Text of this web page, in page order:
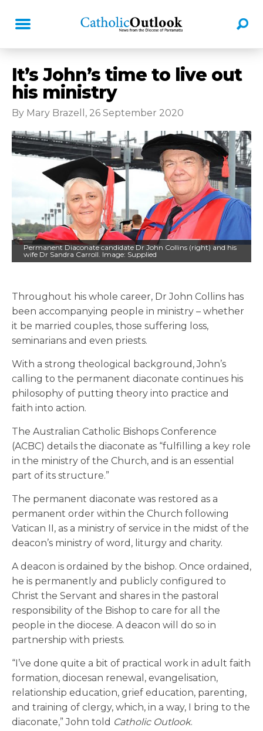
It’s John’s time to live out
his ministry
By Mary Brazell, 26 September 2020
Permanent Diaconate candidate Dr John Collins (right) and his
wife Dr Sandra Carroll. Image: Supplied
Throughout his whole career, Dr John Collins has
been accompanying people in ministry – whether
it be married couples, those suffering loss,
seminarians and even priests.
With a strong theological background, John’s
calling to the permanent diaconate continues his
philosophy of putting theory into practice and
faith into action.
The Australian Catholic Bishops Conference
(ACBC) details the diaconate as “fulfilling a key role
in the ministry of the Church, and is an essential
part of its structure.”
The permanent diaconate was restored as a
permanent order within the Church following
Vatican II, as a ministry of service in the midst of the
deacon’s ministry of word, liturgy and charity.
A deacon is ordained by the bishop. Once ordained,
he is permanently and publicly configured to
Christ the Servant and shares in the pastoral
responsibility of the Bishop to care for all the
people in the diocese. A deacon will do so in
partnership with priests.
“I’ve done quite a bit of practical work in adult faith
formation, diocesan renewal, evangelisation,
relationship education, grief education, parenting,
and training of clergy, which, in a way, I bring to the
diaconate,” John told Catholic Outlook.